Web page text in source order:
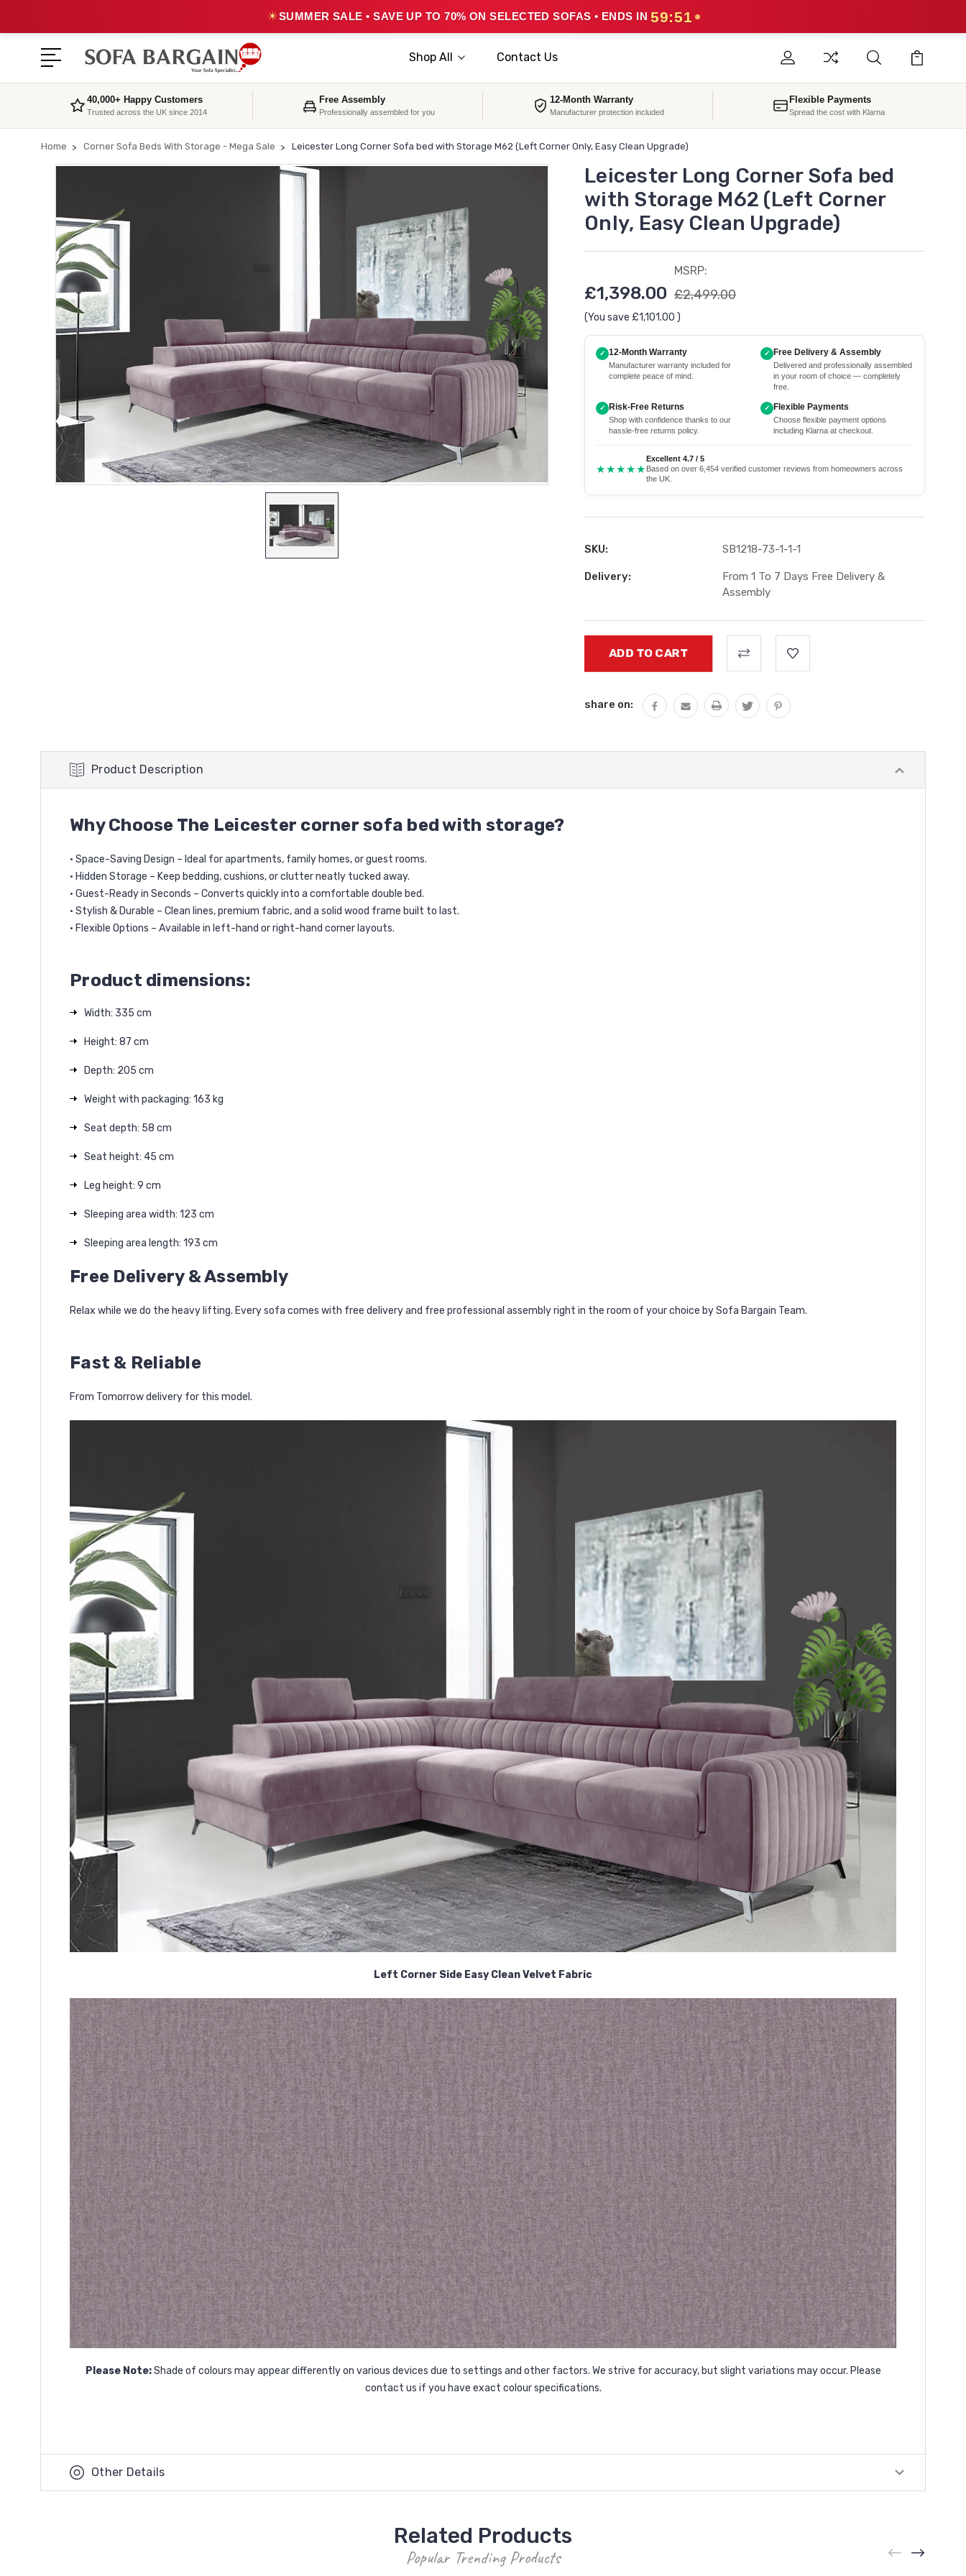
☀SUMMER SALE • SAVE UP TO 70% ON SELECTED SOFAS • ENDS IN 59:49
Shop All Contact Us
40,000+ Happy Customers
Trusted across the UK since 2014
Free Assembly
Professionally assembled for you
12-Month Warranty
Manufacturer protection included
Flexible Payments
Spread the cost with Klarna
Home Corner Sofa Beds With Storage - Mega Sale Leicester Long Corner Sofa bed with Storage M62 (Left Corner Only, Easy Clean Upgrade)
Leicester Long Corner Sofa bed
with Storage M62 (Left Corner
Only, Easy Clean Upgrade)
£1,398.00
MSRP:
£2,499.00
(You save £1,101.00 )
✓ 12-Month Warranty
Manufacturer warranty included for
complete peace of mind.
✓ Free Delivery & Assembly
Delivered and professionally assembled
in your room of choice — completely
free.
✓ Risk-Free Returns
Shop with confidence thanks to our
hassle-free returns policy.
✓ Flexible Payments
Choose flexible payment options
including Klarna at checkout.
★★★★★
Excellent 4.7 / 5
Based on over 6,454 verified customer reviews from homeowners across
the UK.
SKU: SB1218-73-1-1-1
Delivery:
From 1 To 7 Days Free Delivery &
Assembly
Stock:
share on:
Product Description
Why Choose The Leicester corner sofa bed with storage?
• Space-Saving Design – Ideal for apartments, family homes, or guest rooms.
• Hidden Storage – Keep bedding, cushions, or clutter neatly tucked away.
• Guest-Ready in Seconds – Converts quickly into a comfortable double bed.
• Stylish & Durable – Clean lines, premium fabric, and a solid wood frame built to last.
• Flexible Options – Available in left-hand or right-hand corner layouts.
Product dimensions:
Width: 335 cm
Height: 87 cm
Depth: 205 cm
Weight with packaging: 163 kg
Seat depth: 58 cm
Seat height: 45 cm
Leg height: 9 cm
Sleeping area width: 123 cm
Sleeping area length: 193 cm
Free Delivery & Assembly
Relax while we do the heavy lifting. Every sofa comes with free delivery and free professional assembly right in the room of your choice by Sofa Bargain Team.
Fast & Reliable
From Tomorrow delivery for this model.
Left Corner Side Easy Clean Velvet Fabric
Please Note: Shade of colours may appear differently on various devices due to settings and other factors. We strive for accuracy, but slight variations may occur. Please
contact us if you have exact colour specifications.
Other Details
Related Products
Popular Trending Products